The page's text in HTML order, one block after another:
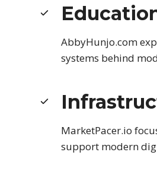
AbbyHunjo.com
systems behind
MarketPacer.io
support modern